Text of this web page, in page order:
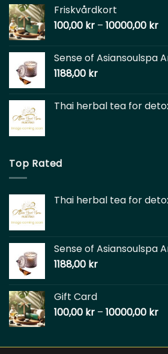
Friskvårdkort
100,00 kr – 10000,00 kr
Sense of Asiansoulspa
1188,00 kr
Thai herbal tea for
Top Rated
Thai herbal tea for
Sense of Asiansoulspa
1188,00 kr
Gift Card
100,00 kr – 10000,00 kr